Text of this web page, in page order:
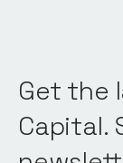
Get the
Capital.